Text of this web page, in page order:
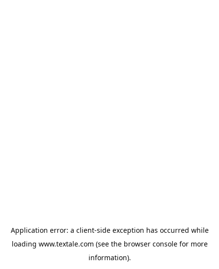
Application error: a client-side exception has occurred while
loading www.textale.com (see the browser consolefor more
information).